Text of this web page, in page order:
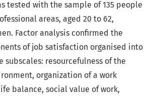
tested with the sample of 135 people
areas, aged 20 to 62,
Factor analysis confirmed the
of job satisfaction organised into
subscales: resourcefulness of the
organization of a work
balance, social value of work,